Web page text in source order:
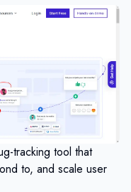
tracking tool that
to, and scale user